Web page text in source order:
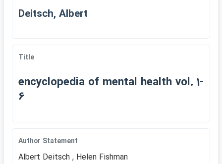
Deitsch, Albert
Title
encyclopedia of mental health vol. 1-
6
Author Statement
Albert Deitsch , Helen Fishman